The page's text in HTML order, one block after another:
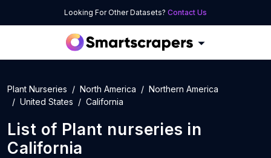
Looking For Other Datasets? Contact Us
Plant Nurseries North America
Northern America
United States
California
List of Plant nurseries in
California